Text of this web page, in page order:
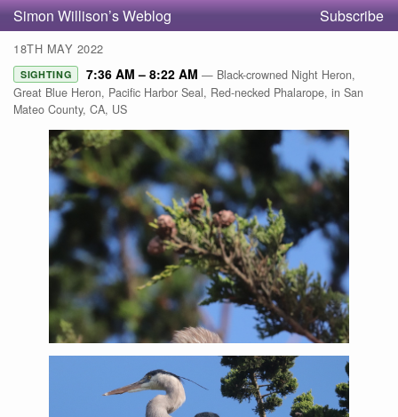
Simon Willison’s Weblog Subscribe
18TH MAY 2022
SIGHTING 7:36 AM – 8:22 AM — Black-crowned Night Heron,
Great Blue Heron, Pacific Harbor Seal, Red-necked Phalarope, in San
Mateo County, CA, US